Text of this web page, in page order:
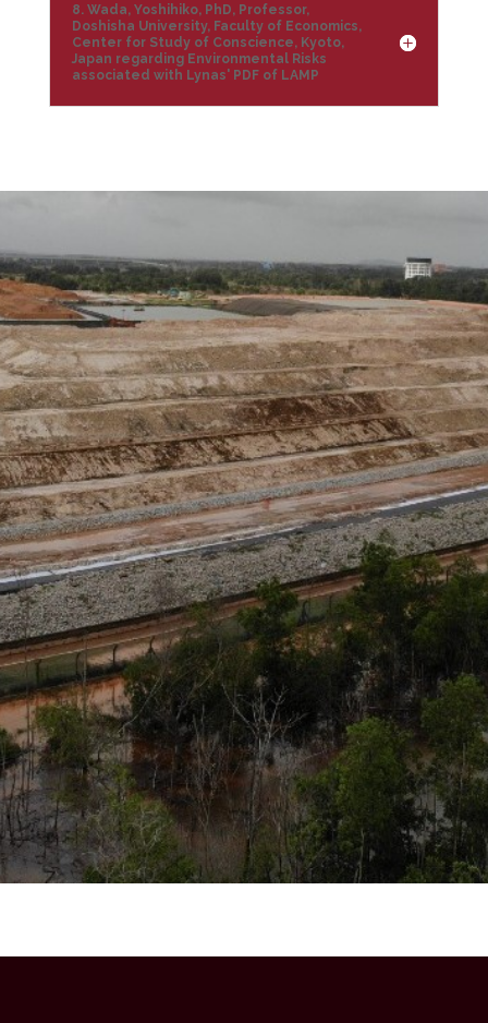
8. Wada, Yoshihiko, PhD, Professor,
Doshisha University, Faculty of Economics,
Center for Study of Conscience, Kyoto,
Japan regarding Environmental Risks
associated with Lynas' PDF of LAMP